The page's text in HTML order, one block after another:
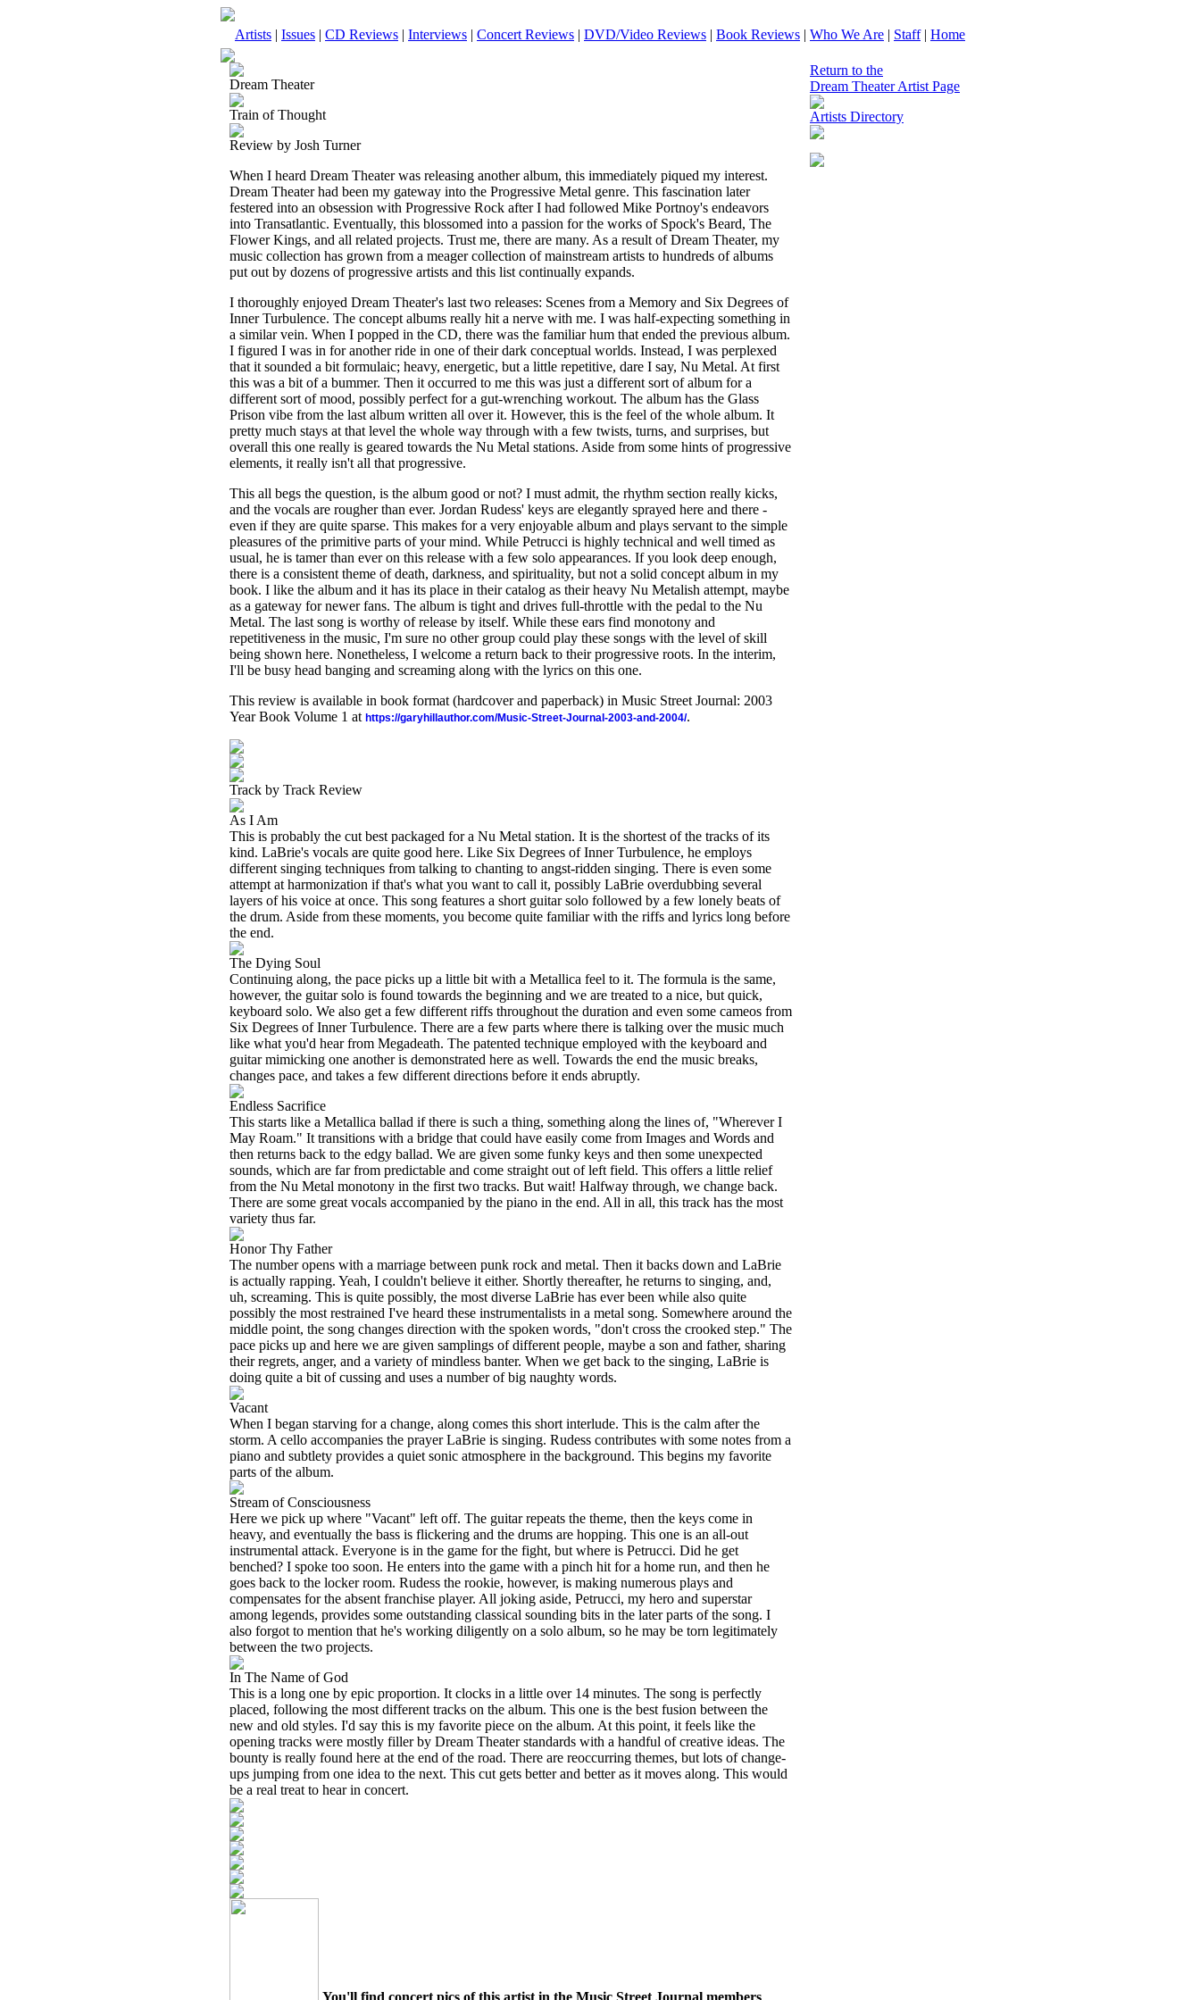
Artists | Issues | CD Reviews | Interviews | Concert Reviews | DVD/Video Reviews | Book Reviews | Who We Are | Staff| Home
Dream Theater
Train of Thought
Review by Josh Turner
When I heard Dream Theater was releasing another album, this immediately piqued my interest.
Dream Theater had been my gateway into the Progressive Metal genre. This fascination later
festered into an obsession with Progressive Rock after I had followed Mike Portnoy's endeavors
into Transatlantic. Eventually, this blossomed into a passion for the works of Spock's Beard, The
Flower Kings, and all related projects. Trust me, there are many. As a result of Dream Theater, my
music collection has grown from a meager collection of mainstream artists to hundreds of albums
put out by dozens of progressive artists and this list continually expands.
I thoroughly enjoyed Dream Theater's last two releases: Scenes from a Memory and Six Degrees of
Inner Turbulence. The concept albums really hit a nerve with me. I was half-expecting something in
a similar vein. When I popped in the CD, there was the familiar hum that ended the previous album.
I figured I was in for another ride in one of their dark conceptual worlds. Instead, I was perplexed
that it sounded a bit formulaic; heavy, energetic, but a little repetitive, dare I say, Nu Metal. At first
this was a bit of a bummer. Then it occurred to me this was just a different sort of album for a
different sort of mood, possibly perfect for a gut-wrenching workout. The album has the Glass
Prison vibe from the last album written all over it. However, this is the feel of the whole album. It
pretty much stays at that level the whole way through with a few twists, turns, and surprises, but
overall this one really is geared towards the Nu Metal stations. Aside from some hints of progressive
elements, it really isn't all that progressive.
This all begs the question, is the album good or not? I must admit, the rhythm section really kicks,
and the vocals are rougher than ever. Jordan Rudess' keys are elegantly sprayed here and there -
even if they are quite sparse. This makes for a very enjoyable album and plays servant to the simple
pleasures of the primitive parts of your mind. While Petrucci is highly technical and well timed as
usual, he is tamer than ever on this release with a few solo appearances. If you look deep enough,
there is a consistent theme of death, darkness, and spirituality, but not a solid concept album in my
book. I like the album and it has its place in their catalog as their heavy Nu Metalish attempt, maybe
as a gateway for newer fans. The album is tight and drives full-throttle with the pedal to the Nu
Metal. The last song is worthy of release by itself. While these ears find monotony and
repetitiveness in the music, I'm sure no other group could play these songs with the level of skill
being shown here. Nonetheless, I welcome a return back to their progressive roots. In the interim,
I'll be busy head banging and screaming along with the lyrics on this one.
This review is available in book format (hardcover and paperback) in Music Street Journal: 2003
Year Book Volume 1 at https://garyhillauthor.com/Music-Street-Journal-2003-and-2004/.
Track by Track Review
As I Am
This is probably the cut best packaged for a Nu Metal station. It is the shortest of the tracks of its
kind. LaBrie's vocals are quite good here. Like Six Degrees of Inner Turbulence, he employs
different singing techniques from talking to chanting to angst-ridden singing. There is even some
attempt at harmonization if that's what you want to call it, possibly LaBrie overdubbing several
layers of his voice at once. This song features a short guitar solo followed by a few lonely beats of
the drum. Aside from these moments, you become quite familiar with the riffs and lyrics long before
the end.
The Dying Soul
Continuing along, the pace picks up a little bit with a Metallica feel to it. The formula is the same,
however, the guitar solo is found towards the beginning and we are treated to a nice, but quick,
keyboard solo. We also get a few different riffs throughout the duration and even some cameos from
Six Degrees of Inner Turbulence. There are a few parts where there is talking over the music much
like what you'd hear from Megadeath. The patented technique employed with the keyboard and
guitar mimicking one another is demonstrated here as well. Towards the end the music breaks,
changes pace, and takes a few different directions before it ends abruptly.
Endless Sacrifice
This starts like a Metallica ballad if there is such a thing, something along the lines of, "Wherever I
May Roam." It transitions with a bridge that could have easily come from Images and Words and
then returns back to the edgy ballad. We are given some funky keys and then some unexpected
sounds, which are far from predictable and come straight out of left field. This offers a little relief
from the Nu Metal monotony in the first two tracks. But wait! Halfway through, we change back.
There are some great vocals accompanied by the piano in the end. All in all, this track has the most
variety thus far.
Honor Thy Father
The number opens with a marriage between punk rock and metal. Then it backs down and LaBrie
is actually rapping. Yeah, I couldn't believe it either. Shortly thereafter, he returns to singing, and,
uh, screaming. This is quite possibly, the most diverse LaBrie has ever been while also quite
possibly the most restrained I've heard these instrumentalists in a metal song. Somewhere around the
middle point, the song changes direction with the spoken words, "don't cross the crooked step." The
pace picks up and here we are given samplings of different people, maybe a son and father, sharing
their regrets, anger, and a variety of mindless banter. When we get back to the singing, LaBrie is
doing quite a bit of cussing and uses a number of big naughty words.
Vacant
When I began starving for a change, along comes this short interlude. This is the calm after the
storm. A cello accompanies the prayer LaBrie is singing. Rudess contributes with some notes from a
piano and subtlety provides a quiet sonic atmosphere in the background. This begins my favorite
parts of the album.
Stream of Consciousness
Here we pick up where "Vacant" left off. The guitar repeats the theme, then the keys come in
heavy, and eventually the bass is flickering and the drums are hopping. This one is an all-out
instrumental attack. Everyone is in the game for the fight, but where is Petrucci. Did he get
benched? I spoke too soon. He enters into the game with a pinch hit for a home run, and then he
goes back to the locker room. Rudess the rookie, however, is making numerous plays and
compensates for the absent franchise player. All joking aside, Petrucci, my hero and superstar
among legends, provides some outstanding classical sounding bits in the later parts of the song. I
also forgot to mention that he's working diligently on a solo album, so he may be torn legitimately
between the two projects.
In The Name of God
This is a long one by epic proportion. It clocks in a little over 14 minutes. The song is perfectly
placed, following the most different tracks on the album. This one is the best fusion between the
new and old styles. I'd say this is my favorite piece on the album. At this point, it feels like the
opening tracks were mostly filler by Dream Theater standards with a handful of creative ideas. The
bounty is really found here at the end of the road. There are reoccurring themes, but lots of change-
ups jumping from one idea to the next. This cut gets better and better as it moves along. This would
be a real treat to hear in concert.
You'll find concert pics of this artist in the Music Street Journal members
Return to the
Dream Theater Artist Page
Artists Directory